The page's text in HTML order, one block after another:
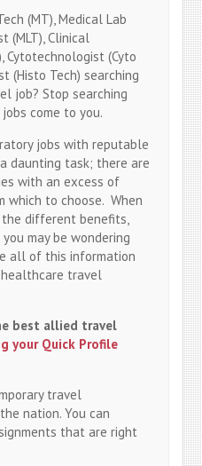
(MT), Medical Lab
(MLT), Clinical
Cytotechnologist (Cyto
(Histo Tech) searching
job? Stop searching
come to you.
jobs with reputable
daunting task; there are
with an excess of
which to choose. When
different benefits,
may be wondering
all of this information
travel
best allied travel
your Quick Profile
travel
nation. You can
that are right